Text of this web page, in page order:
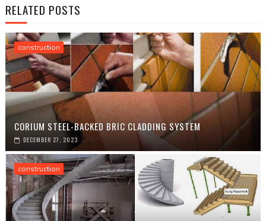
RELATED POSTS
construction
CORIUM STEEL-BACKED BRIC CLADDING SYSTEM
DECEMBER 27, 2023
construction